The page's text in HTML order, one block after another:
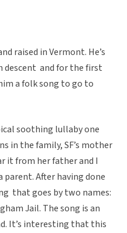
raised in Vermont. He’s
descent and for the first
a folk song to go to
soothing lullaby one
in the family, SF’s mother
it from her father and I
parent. After having done
that goes by two names:
Jail. The song is an
It’s interesting that this